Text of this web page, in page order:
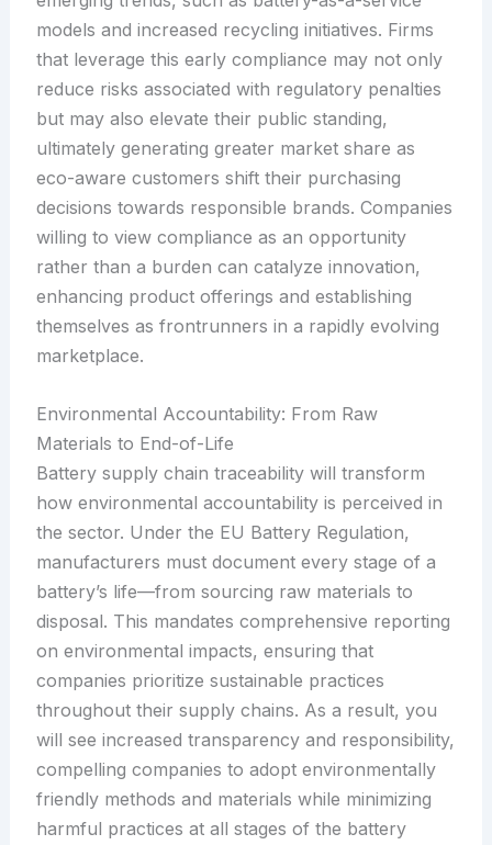
models and increased recycling initiatives. Firms
that leverage this early compliance may not only
reduce risks associated with regulatory penalties
but may also elevate their public standing,
ultimately generating greater market share as
eco-aware customers shift their purchasing
decisions towards responsible brands. Companies
willing to view compliance as an opportunity
rather than a burden can catalyze innovation,
enhancing product offerings and establishing
themselves as frontrunners in a rapidly evolving
marketplace.
Environmental Accountability: From Raw
Materials to End-of-Life
Battery supply chain traceability will transform
how environmental accountability is perceived in
the sector. Under the EU Battery Regulation,
manufacturers must document every stage of a
battery’s life—from sourcing raw materials to
disposal. This mandates comprehensive reporting
on environmental impacts, ensuring that
companies prioritize sustainable practices
throughout their supply chains. As a result, you
will see increased transparency and responsibility,
compelling companies to adopt environmentally
friendly methods and materials while minimizing
harmful practices at all stages of the battery